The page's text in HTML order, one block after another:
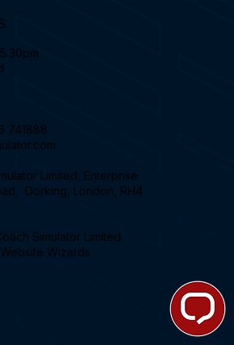
741888
Limited, Enterprise
Dorking, London, RH4
Simulator Limited.
Wizards